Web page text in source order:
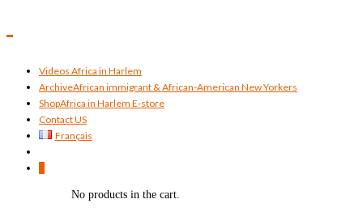
Videos Africa in Harlem
ArchiveAfrican immigrant & African-American New Yorkers
ShopAfrica in Harlem E-store
Contact US
Français
No products in the cart.